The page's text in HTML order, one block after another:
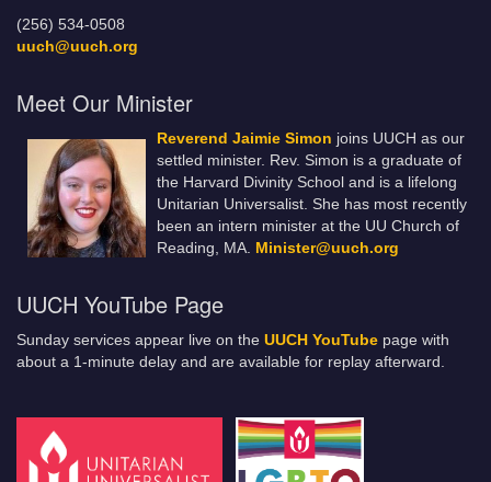
(256) 534-0508
uuch@uuch.org
Meet Our Minister
Reverend Jaimie Simon joins UUCH as our
settled minister. Rev. Simon is a graduate of
the Harvard Divinity School and is a lifelong
Unitarian Universalist. She has most recently
been an intern minister at the UU Church of
Reading, MA. Minister@uuch.org
UUCH YouTube Page
Sunday services appear live on the UUCH YouTube page with
about a 1-minute delay and are available for replay afterward.